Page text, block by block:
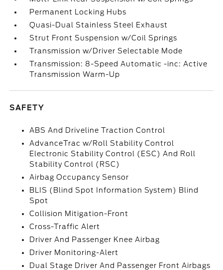
Permanent Locking Hubs
Quasi-Dual Stainless Steel Exhaust
Strut Front Suspension w/Coil Springs
Transmission w/Driver Selectable Mode
Transmission: 8-Speed Automatic -inc: Active
Transmission Warm-Up
SAFETY
ABS And Driveline Traction Control
AdvanceTrac w/Roll Stability Control
Electronic Stability Control (ESC) And Roll
Stability Control (RSC)
Airbag Occupancy Sensor
BLIS (Blind Spot Information System) Blind
Spot
Collision Mitigation-Front
Cross-Traffic Alert
Driver And Passenger Knee Airbag
Driver Monitoring-Alert
Dual Stage Driver And Passenger Front Airbags